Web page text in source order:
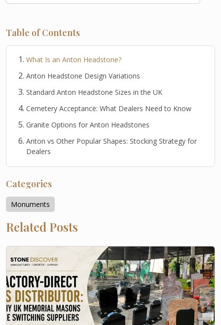
Table of Contents
What Is an Anton Headstone?
Anton Headstone Design Variations
Standard Anton Headstone Sizes in the UK
Cemetery Acceptance: What Dealers Need to Know
Granite Options for Anton Headstones
Anton vs Other Popular Shapes: Stocking Strategy for
Dealers
Categories
Monuments
Related Posts